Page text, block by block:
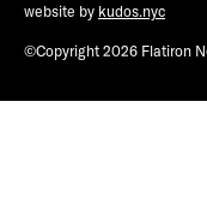
website by kudos.nyc
©Copyright 2026 Flatiron